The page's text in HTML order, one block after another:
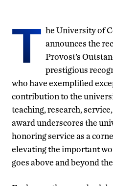
T he University of
announces the
Provost’s
prestigious
who have exemplified
contribution to the
teaching, research,
award underscores the
honoring service as a
elevating the important
goes above and beyond